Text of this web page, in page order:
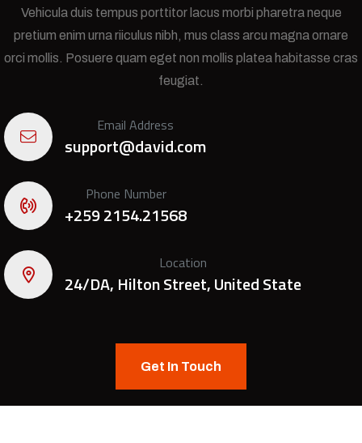
Vehicula duis tempus porttitor lacus morbi pharetra neque
pretium enim urna riiculus nibh, mus class arcu magna ornare
orci mollis. Posuere quam eget non mollis platea habitasse cras
feugiat.
Email Address
support@david.com
Phone Number
+259 2154.21568
Location
24/DA, Hilton Street, United State
Get In Touch